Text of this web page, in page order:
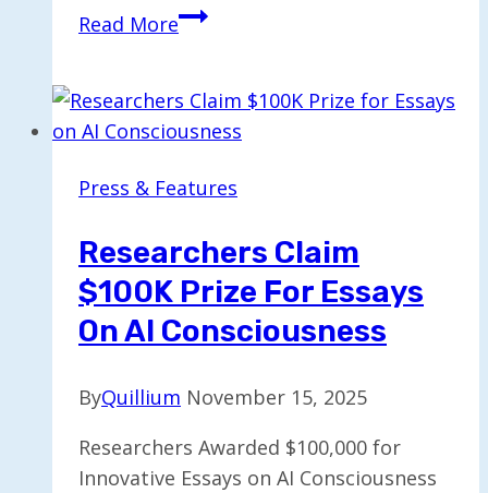
Read MoreLunaFit
Onboarding
for
App
Press & Features
Researchers Claim
$100K Prize For Essays
On AI Consciousness
ByQuillium November 15, 2025
Researchers Awarded $100,000 for
Innovative Essays on AI Consciousness